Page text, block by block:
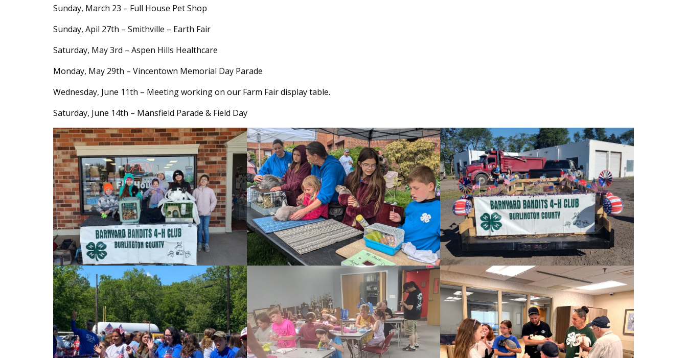
Content
Sunday, March 23 – Full House Pet Shop
Sunday, Apil 27th – Smithville – Earth Fair
Saturday, May 3rd – Aspen Hills Healthcare
Monday, May 29th – Vincentown Memorial Day Parade
Wednesday, June 11th – Meeting working on our Farm Fair display table.
Saturday, June 14th – Mansfield Parade & Field Day